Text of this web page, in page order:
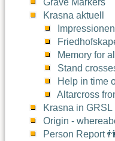
Grave Markers
Krasna aktuell
Impressionen
Memory for
Stand
Help in time
Altarcross
Krasna in GRSL
Origin -
Person Report